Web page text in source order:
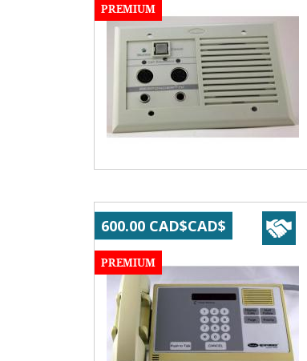
PREMIUM
600.00 CAD$CAD$
PREMIUM